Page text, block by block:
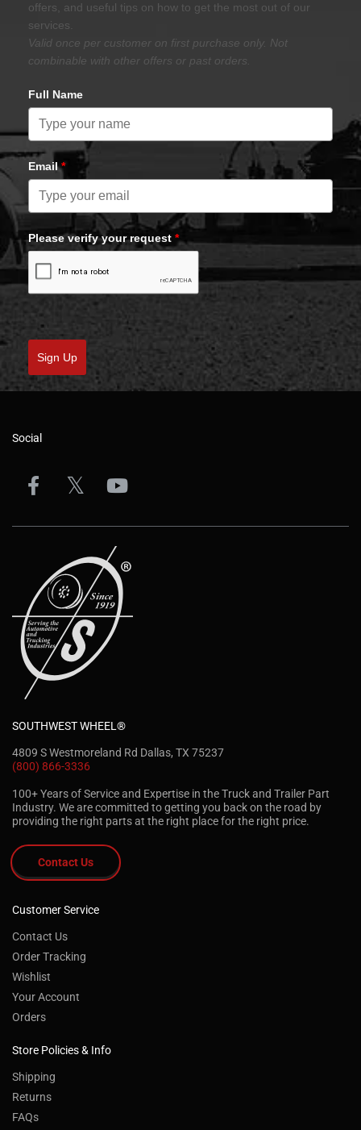
offers, and useful tips on how to get the most out of our
services.
Valid once per customer on first purchase only. Not
combinable with other offers or past orders.
Full Name
Email*
Please verify your request *
Sign Up
Social
SOUTHWEST WHEEL®
4809 S Westmoreland Rd Dallas, TX 75237
(800) 866-3336
100+ Years of Service and Expertise in the Truck and Trailer Part
Industry. We are committed to getting you back on the road by
providing the right parts at the right place for the right price.
Contact Us
Customer Service
Contact Us
Order Tracking
Wishlist
Your Account
Orders
Store Policies & Info
Shipping
Returns
FAQs